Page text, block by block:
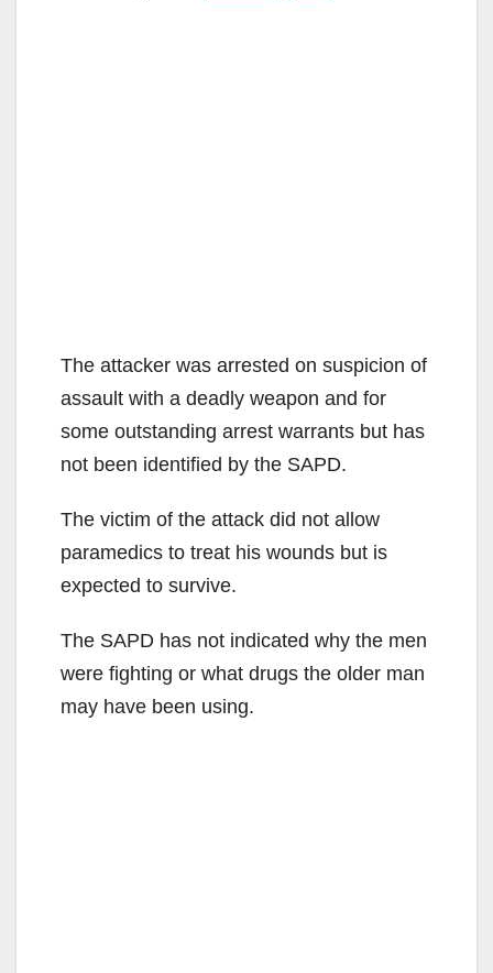
The attacker was arrested on suspicion of
assault with a deadly weapon and for
some outstanding arrest warrants but has
not been identified by the SAPD.
The victim of the attack did not allow
paramedics to treat his wounds but is
expected to survive.
The SAPD has not indicated why the men
were fighting or what drugs the older man
may have been using.